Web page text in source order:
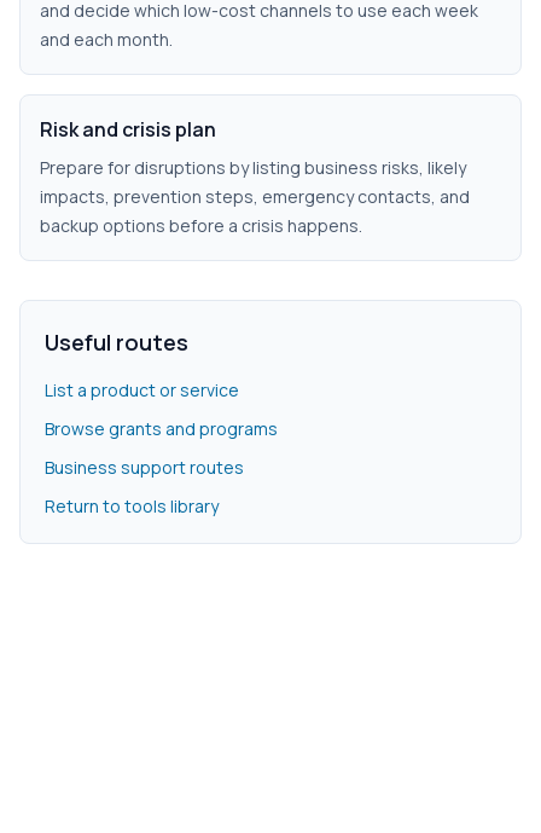
and decide which low-cost channels to use each week
and each month.
Risk and crisis plan
Prepare for disruptions by listing business risks, likely
impacts, prevention steps, emergency contacts, and
backup options before a crisis happens.
Useful routes
List a product or service
Browse grants and programs
Business support routes
Return to tools library